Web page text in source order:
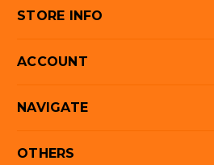
STORE INFO
ACCOUNT
NAVIGATE
OTHERS